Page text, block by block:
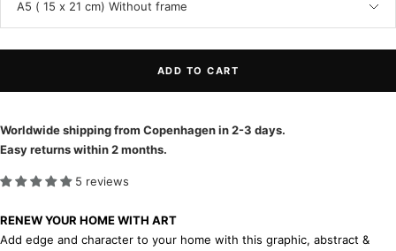
A5 ( 15 x 21 cm) Without frame
ADD TO CART
Worldwide shipping from Copenhagen in 2-3 days.
Easy returns within 2 months.
5 reviews
RENEW YOUR HOME WITH ART
Add edge and character to your home with this graphic, abstract &